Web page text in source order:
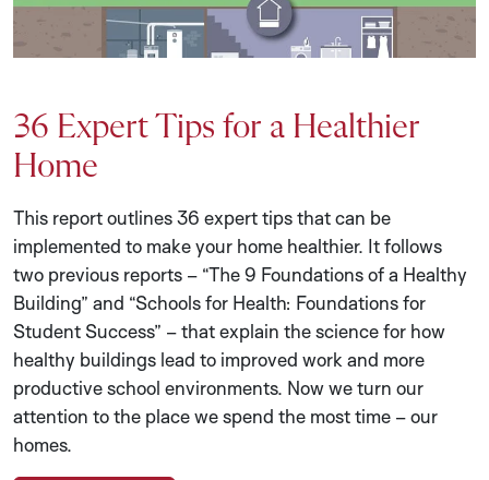
36 Expert Tips for a Healthier
Home
This report outlines 36 expert tips that can be
implemented to make your home healthier. It follows
two previous reports – “The 9 Foundations of a Healthy
Building” and “Schools for Health: Foundations for
Student Success” – that explain the science for how
healthy buildings lead to improved work and more
productive school environments. Now we turn our
attention to the place we spend the most time – our
homes.